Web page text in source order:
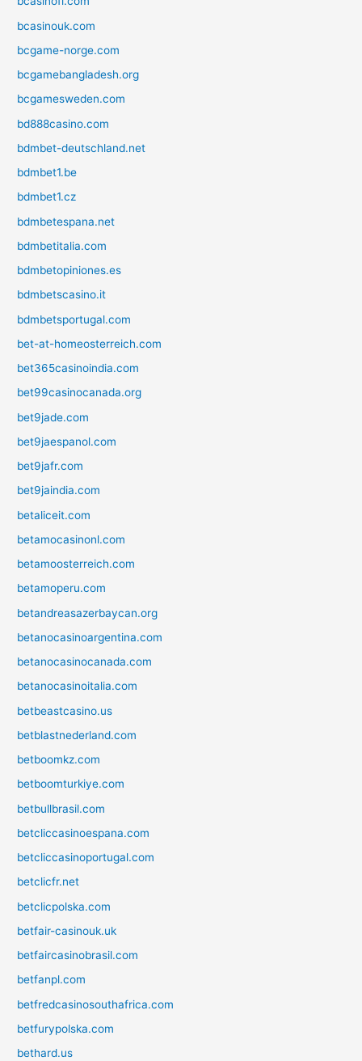
bcasinouk.com
bcgame-norge.com
bcgamebangladesh.org
bcgamesweden.com
bd888casino.com
bdmbet-deutschland.net
bdmbet1.be
bdmbet1.cz
bdmbetespana.net
bdmbetitalia.com
bdmbetopiniones.es
bdmbetscasino.it
bdmbetsportugal.com
bet-at-homeosterreich.com
bet365casinoindia.com
bet99casinocanada.org
bet9jade.com
bet9jaespanol.com
bet9jafr.com
bet9jaindia.com
betaliceit.com
betamocasinonl.com
betamoosterreich.com
betamoperu.com
betandreasazerbaycan.org
betanocasinoargentina.com
betanocasinocanada.com
betanocasinoitalia.com
betbeastcasino.us
betblastnederland.com
betboomkz.com
betboomturkiye.com
betbullbrasil.com
betcliccasinoespana.com
betcliccasinoportugal.com
betclicfr.net
betclicpolska.com
betfair-casinouk.uk
betfaircasinobrasil.com
betfanpl.com
betfredcasinosouthafrica.com
betfurypolska.com
bethard.us